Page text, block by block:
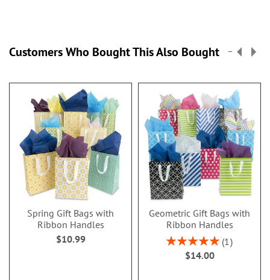
Customers Who Bought This Also Bought
Spring Gift Bags with
Ribbon Handles
$10.99
Geometric Gift Bags with
Ribbon Handles
Rating:
100%
1
$14.00